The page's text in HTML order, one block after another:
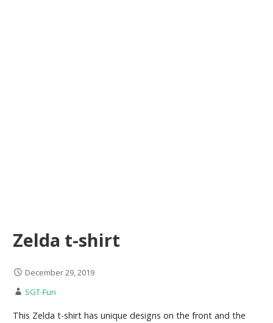
Zelda t-shirt
December 29, 2019
SGT-Fun
This Zelda t-shirt has unique designs on the front and the